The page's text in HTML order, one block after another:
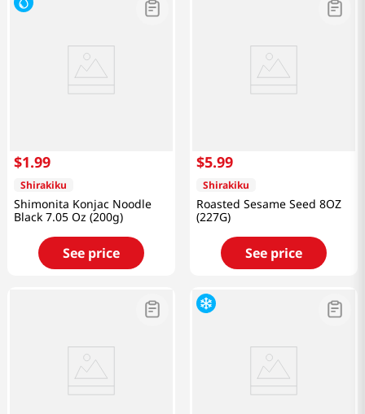
$1.99
Shirakiku
Shimonita Konjac Noodle
Black 7.05 Oz (200g)
See price
$5.99
Shirakiku
Roasted Sesame Seed 8OZ
(227G)
See price